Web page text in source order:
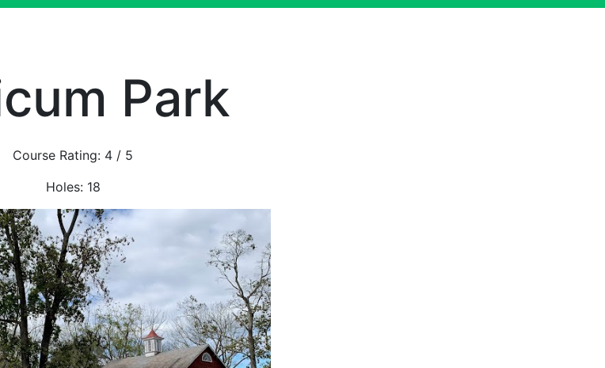
Park
Course Rating: 4 / 5
Holes: 18